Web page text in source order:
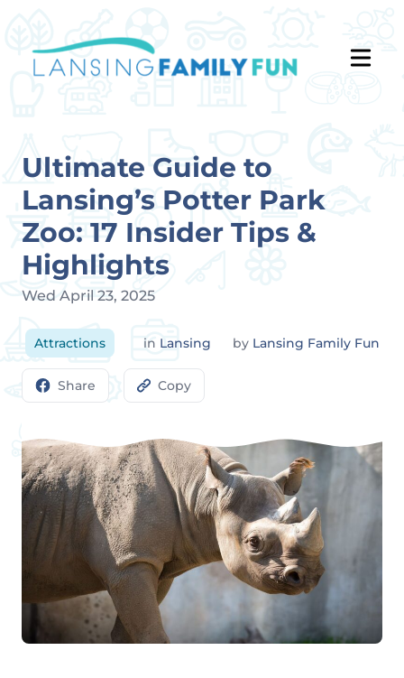
Ultimate Guide to
Lansing’s Potter Park
Zoo: 17 Insider Tips &
Highlights
Wed April 23, 2025
Attractions in Lansing by Lansing Family Fun
Share Copy